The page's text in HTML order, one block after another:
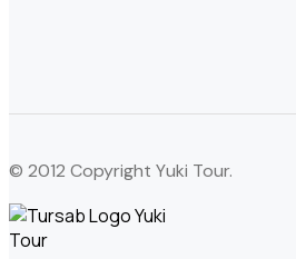
© 2012 Copyright Yuki Tour.